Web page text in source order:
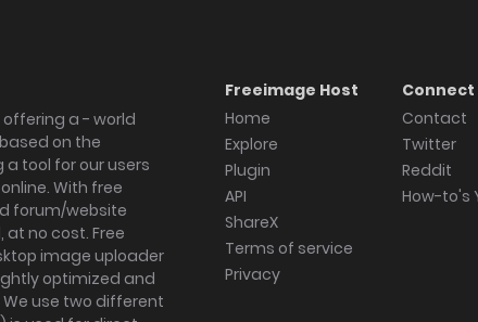
offering a - world
on the
a tool for our users
With free
forum/website
no cost. Free
image uploader
optimized and
use two different
Freeimage Host
Home
Explore
Plugin
API
ShareX
Terms of service
Privacy
Connect
Contact
Twitter
Reddit
How-to's